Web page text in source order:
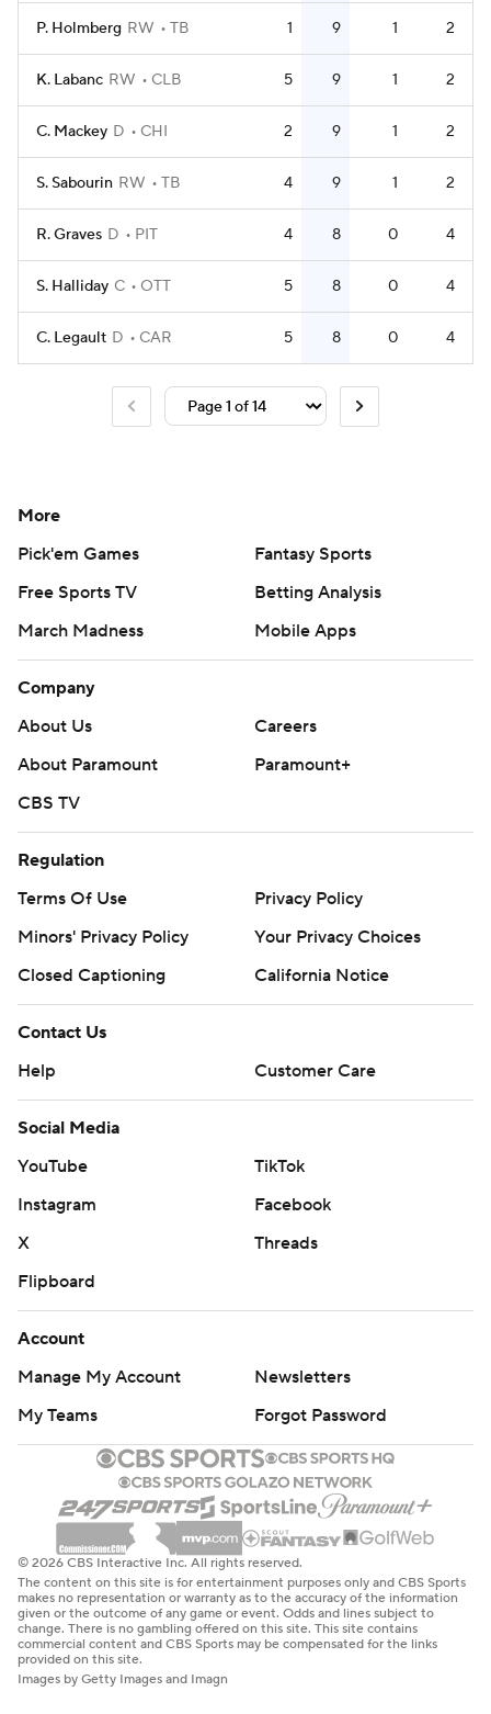
P. Holmberg RW TB 1 9 1 2
K. Labanc RW CLB 5 9 1 2
C. Mackey D CHI 2 9 1 2
S. Sabourin RW TB 4 9 1 2
R. Graves D PIT 4 8 0 4
S. Halliday C OTT 5 8 0 4
C. Legault D CAR 5 8 0 4
More
Pick'em Games
Fantasy Sports
Free Sports TV
Betting Analysis
March Madness
Mobile Apps
Company
About Us
Careers
About Paramount
Paramount+
CBS TV
Regulation
Terms Of Use
Privacy Policy
Minors' Privacy Policy
Your Privacy Choices
Closed Captioning
California Notice
Contact Us
Help
Customer Care
Social Media
YouTube
TikTok
Instagram
Facebook
X
Threads
Flipboard
Account
Manage My Account
Newsletters
My Teams
Forgot Password
© 2026 CBS Interactive Inc. All rights reserved.
The content on this site is for entertainment purposes only and CBS Sports
makes no representation or warranty as to the accuracy of the information
given or the outcome of any game or event. Odds and lines subject to
change. There is no gambling offered on this site. This site contains
commercial content and CBS Sports may be compensated for the links
provided on this site.
Images by Getty Images and Imagn